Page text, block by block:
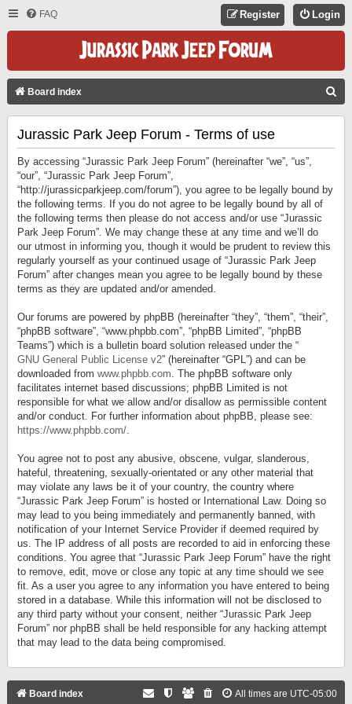
FAQ Login
Register
Board index
Jurassic Park Jeep Forum - Terms of use
By accessing “Jurassic Park Jeep Forum” (hereinafter “we”, “us”,
“our”, “Jurassic Park Jeep Forum”,
“http://jurassicparkjeep.com/forum”), you agree to be legally bound by
the following terms. If you do not agree to be legally bound by all of
the following terms then please do not access and/or use “Jurassic
Park Jeep Forum”. We may change these at any time and we’ll do
our utmost in informing you, though it would be prudent to review this
regularly yourself as your continued usage of “Jurassic Park Jeep
Forum” after changes mean you agree to be legally bound by these
terms as they are updated and/or amended.
Our forums are powered by phpBB (hereinafter “they”, “them”, “their”,
“phpBB software”, “www.phpbb.com”, “phpBB Limited”, “phpBB
Teams”) which is a bulletin board solution released under the “
GNU General Public License v2” (hereinafter “GPL”) and can be
downloaded from www.phpbb.com. The phpBB software only
facilitates internet based discussions; phpBB Limited is not
responsible for what we allow and/or disallow as permissible content
and/or conduct. For further information about phpBB, please see:
https://www.phpbb.com/.
You agree not to post any abusive, obscene, vulgar, slanderous,
hateful, threatening, sexually-orientated or any other material that
may violate any laws be it of your country, the country where
“Jurassic Park Jeep Forum” is hosted or International Law. Doing so
may lead to you being immediately and permanently banned, with
notification of your Internet Service Provider if deemed required by
us. The IP address of all posts are recorded to aid in enforcing these
conditions. You agree that “Jurassic Park Jeep Forum” have the right
to remove, edit, move or close any topic at any time should we see
fit. As a user you agree to any information you have entered to being
stored in a database. While this information will not be disclosed to
any third party without your consent, neither “Jurassic Park Jeep
Forum” nor phpBB shall be held responsible for any hacking attempt
that may lead to the data being compromised.
Board index All times are UTC-05:00